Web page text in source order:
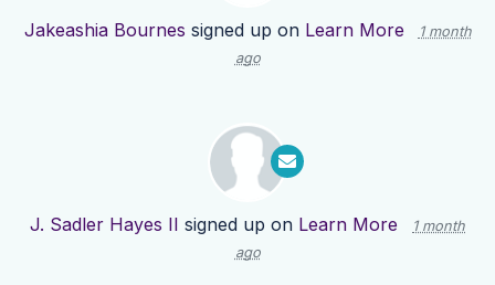
Jakeashia Bournes signed up on Learn More
1 month
ago
J. Sadler Hayes II signed up on Learn More
1 month
ago